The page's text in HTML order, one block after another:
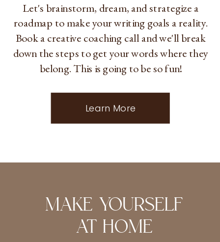
Learn More
Let's brainstorm, dream, and strategize a
roadmap to make your writing goals a reality.
Book a creative coaching call and we'll break
down the steps to get your words where they
belong. This is going to be so fun!
MAKE YOURSELF
AT HOME